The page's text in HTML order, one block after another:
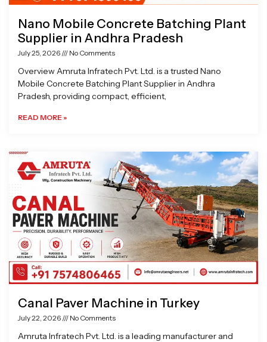
Nano Mobile Concrete Batching Plant
Supplier in Andhra Pradesh
July 25, 2026 No Comments
Overview Amruta Infratech Pvt. Ltd. is a trusted Nano
Mobile Concrete Batching Plant Supplier in Andhra
Pradesh, providing compact, efficient,
READ MORE »
Canal Paver Machine in Turkey
July 22, 2026 No Comments
Amruta Infratech Pvt. Ltd. is a leading manufacturer and